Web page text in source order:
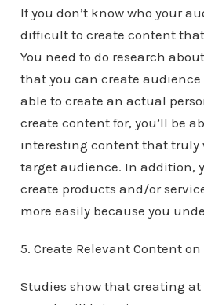
If you don’t know who your
difficult to create content
You need to do research
that you can create audience
able to create an actual
create content for, you’ll be
interesting content that truly
target audience. In addition,
create products and/or
more easily because you
5. Create Relevant Content
Studies show that creating at